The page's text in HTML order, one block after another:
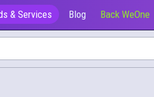
& Services Blog Back WeOne